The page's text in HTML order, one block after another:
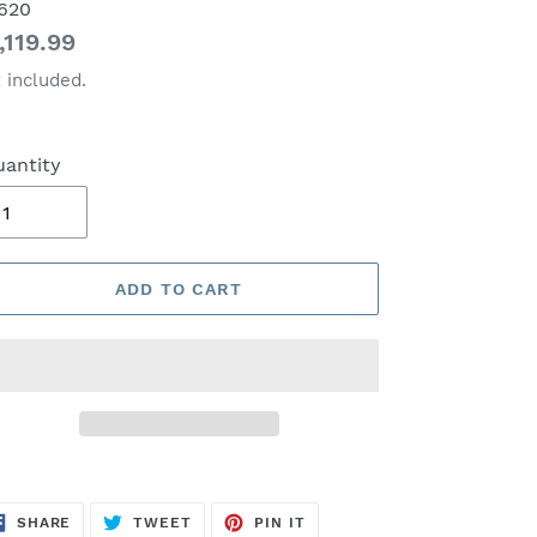
included.
ADD TO CART
SHARE SHARE
TWEET TWEET
PIN ITPIN